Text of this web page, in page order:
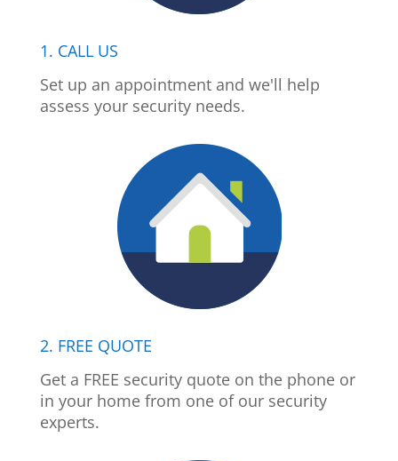
1. CALL US
Set up an appointment and we'll help
assess your security needs.
2. FREE QUOTE
Get a FREE security quote on the phone or
in your home from one of our security
experts.